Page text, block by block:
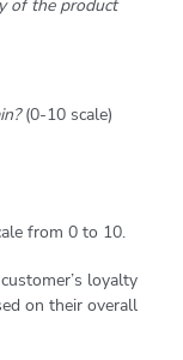
of the product
(0-10 scale)
loyalty
on their overall